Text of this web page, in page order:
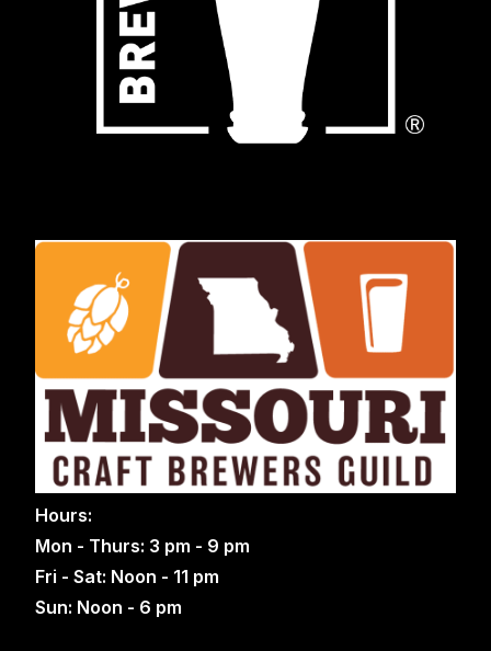
Hours:
Mon - Thurs: 3 pm - 9 pm
Fri - Sat: Noon - 11 pm
Sun: Noon - 6 pm